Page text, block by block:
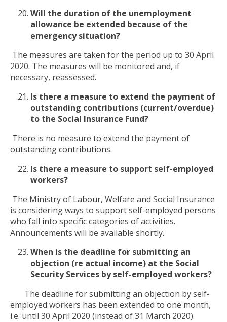
Will the duration of the unemployment
allowance be extended because of the
emergency situation?
The measures are taken for the period up to 30 April
2020. The measures will be monitored and, if
necessary, reassessed.
Is there a measure to extend the payment of
outstanding contributions (current/overdue)
to the Social Insurance Fund?
There is no measure to extend the payment of
outstanding contributions.
Is there a measure to support self-employed
workers?
The Ministry of Labour, Welfare and Social Insurance
is considering ways to support self-employed persons
who fall into specific categories of activities.
Announcements will be available shortly.
When is the deadline for submitting an
objection (re actual income) at the Social
Security Services by self-employed workers?
The deadline for submitting an objection by self-
employed workers has been extended to one month,
i.e. until 30 April 2020 (instead of 31 March 2020).